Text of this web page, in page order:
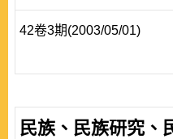
42卷3期(2003/05/01)
民族、民族研究、